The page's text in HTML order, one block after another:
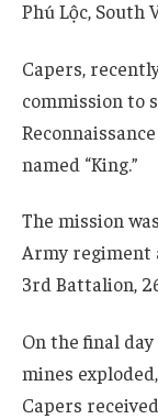
Phú Lộc, South
Capers,
commission to
named “King.”
The mission
Army regiment
3rd Battalion,
On the final
mines
Capers